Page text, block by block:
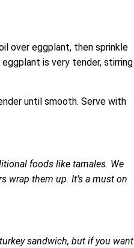
over eggplant, then sprinkle
is very tender, stirring
until smooth. Serve with
foods like tamales. We
wrap them up. It’s a must on
sandwich, but if you want